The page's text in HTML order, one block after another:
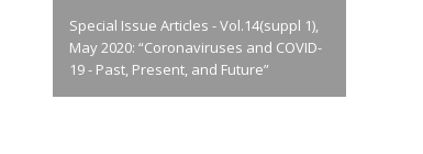
Special Issue Articles - Vol.14(suppl 1),
May 2020: “Coronaviruses and COVID-
19 - Past, Present, and Future”